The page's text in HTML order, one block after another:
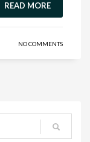
READ MORE
NO COMMENTS